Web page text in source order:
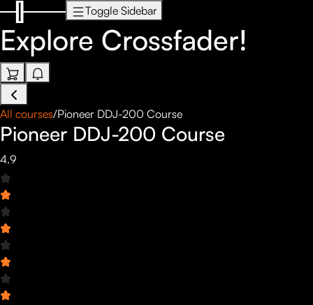
Toggle Sidebar
Explore Crossfader!
All courses/Pioneer DDJ-200 Course
Pioneer DDJ-200 Course
4.9